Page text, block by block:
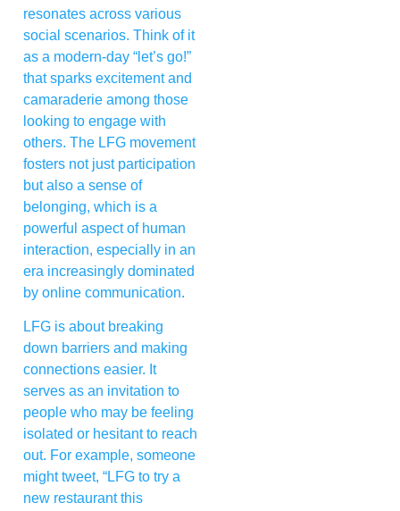
resonates across various
social scenarios. Think of it
as a modern-day “let’s go!”
that sparks excitement and
camaraderie among those
looking to engage with
others. The LFG movement
fosters not just participation
but also a sense of
belonging, which is a
powerful aspect of human
interaction, especially in an
era increasingly dominated
by online communication.
LFG is about breaking
down barriers and making
connections easier. It
serves as an invitation to
people who may be feeling
isolated or hesitant to reach
out. For example, someone
might tweet, “LFG to try a
new restaurant this